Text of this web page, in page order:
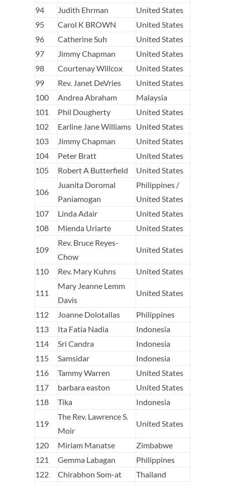
94 Judith Ehrman
United States
95
Carol K BROWN
United States
96
Catherine Suh
United States
97
Jimmy Chapman
United States
98
Courtenay Willcox
United States
99
Rev. Janet DeVries
United States
100
Andrea Abraham
Malaysia
101
Phil Dougherty
United States
102
Earline Jane Williams United States
103
Jimmy Chapman
United States
104
Peter Bratt
United States
105
Robert A Butterfield United States
106
Juanita Doromal
Paniamogan
Philippines /
United States
107
Linda Adair
United States
108
Mienda Uriarte United States
109
Rev. Bruce Reyes-
Chow
United States
110 Rev. Mary Kuhns United States
111
Mary Jeanne Lemm
Davis
United States
112 Joanne Dolotallas
Philippines
113
Ita Fatia Nadia
Indonesia
114
Sri Candra
Indonesia
115
Samsidar
Indonesia
116
Tammy Warren
United States
117
barbara easton
United States
118
Tika Indonesia
119
The Rev. Lawrence S.
Moir
United States
120 Miriam Manatse
Zimbabwe
121
Gemma Labagan
Philippines
122
Chirabhon Som-at
Thailand